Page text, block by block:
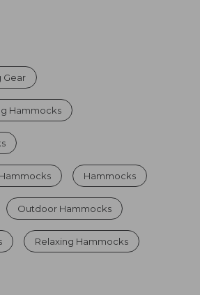
Gear
Hammocks
Hammocks
Outdoor Hammocks
Relaxing Hammocks